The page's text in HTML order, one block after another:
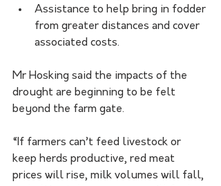
Assistance to help bring in fodder
from greater distances and cover
associated costs.
Mr Hosking said the impacts of the
drought are beginning to be felt
beyond the farm gate.
“If farmers can’t feed livestock or
keep herds productive, red meat
prices will rise, milk volumes will fall,